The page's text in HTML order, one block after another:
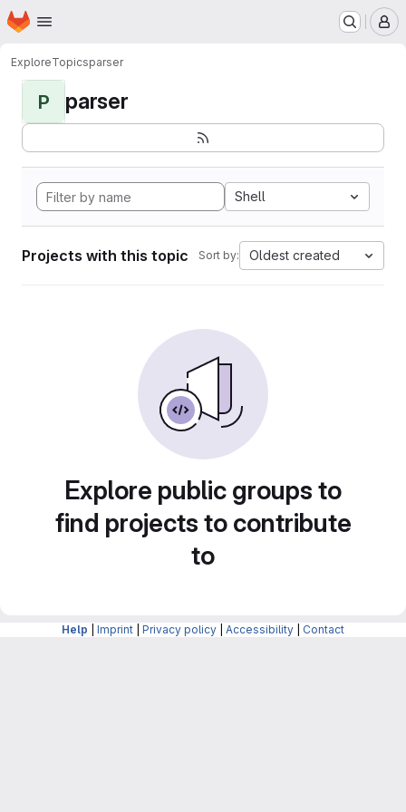
Skip to main content
Homepage
ExploreTopicsparser
P parser
Shell
Projects with this topic Sort by: Oldest created
Explore public groups to
find projects to contribute
to
Help Imprint Privacy policy Accessibility Contact